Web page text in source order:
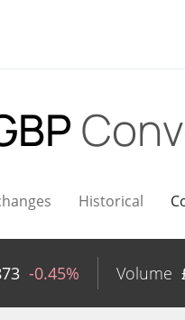
Historical
-0.45% Volume